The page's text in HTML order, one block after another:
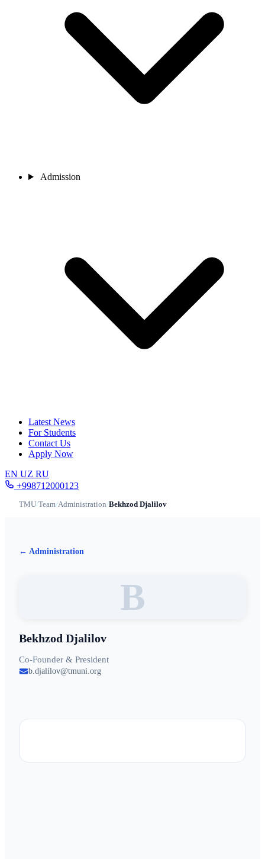
Admission
Latest News
For Students
Contact Us
Apply Now
EN UZ RU
+998712000123
TMU/Team/Administration/Bekhzod Djalilov
← Administration
B
Bekhzod Djalilov
Co-Founder & President
b.djalilov@tmuni.org